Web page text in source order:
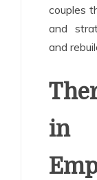
couples
and
and
in